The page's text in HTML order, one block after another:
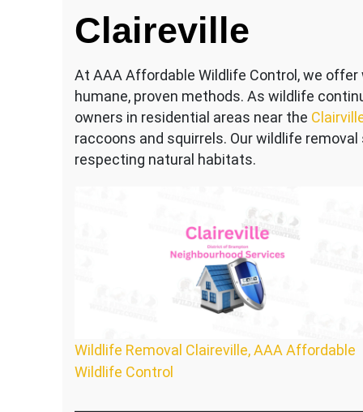
Claireville
At AAA Affordable Wildlife Control, we offer
humane, proven methods. As wildlife
owners in residential areas near the
raccoons and squirrels. Our wildlife
respecting natural habitats.
Wildlife Removal Claireville, AAA Affordable
Wildlife Control